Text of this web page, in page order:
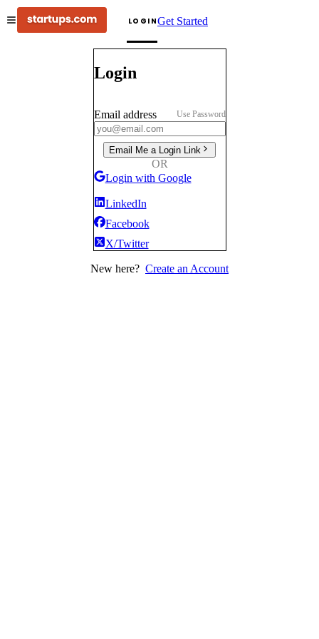
LOGINGet Started
Login
Email address Use Password
Email Me a Login Link
OR
Login with Google
LinkedIn
Facebook
X/Twitter
New here? Create an Account